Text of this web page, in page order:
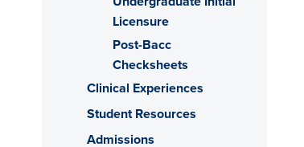
Licensure
Post-Bacc
Checksheets
Clinical Experiences
Student Resources
Admissions